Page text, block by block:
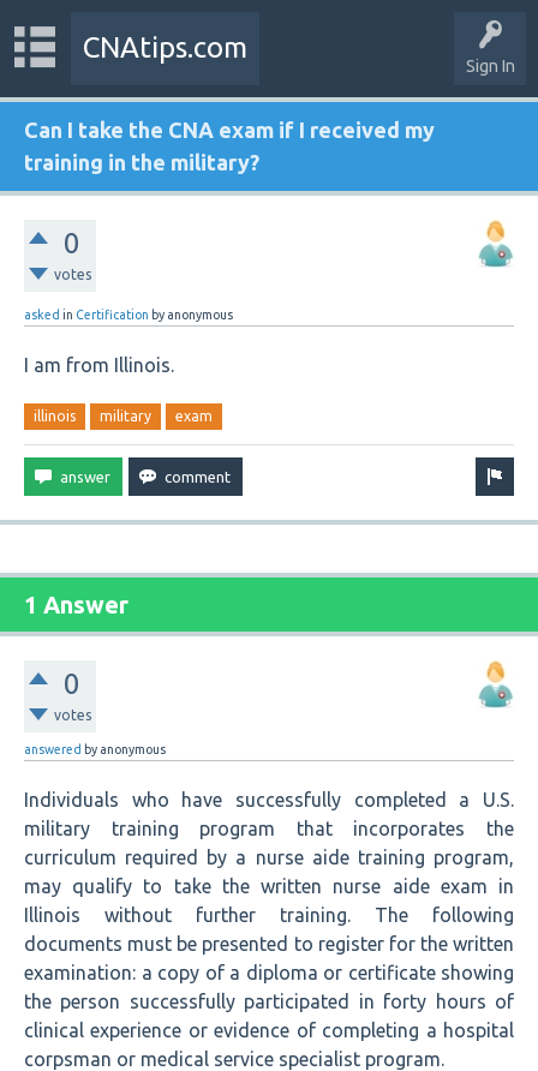
Sign In
CNAtips.com
Can I take the CNA exam if I received my
training in the military?
0
votes
asked in Certification by anonymous
I am from Illinois.
illinois military exam
1 Answer
0
votes
answered by anonymous
Individuals who have successfully completed a U.S.
military training program that incorporates the
curriculum required by a nurse aide training program,
may qualify to take the written nurse aide exam in
Illinois without further training. The following
documents must be presented to register for the written
examination: a copy of a diploma or certificate showing
the person successfully participated in forty hours of
clinical experience or evidence of completing a hospital
corpsman or medical service specialist program.